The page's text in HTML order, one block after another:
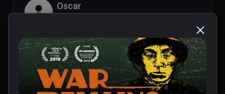
Oscar
Dec 20, 2023
Library of Realities.com review:
Popular podcaster Dan Carlin is best